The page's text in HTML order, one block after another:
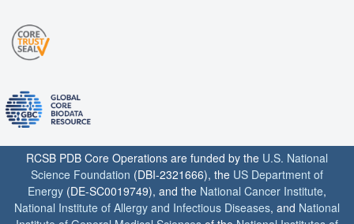
RCSB PDB Core Operations are funded by the U.S. National
Science Foundation (DBI-2321666), the US Department of
Energy (DE-SC0019749), and the National Cancer Institute,
National Institute of Allergy and Infectious Diseases, and National